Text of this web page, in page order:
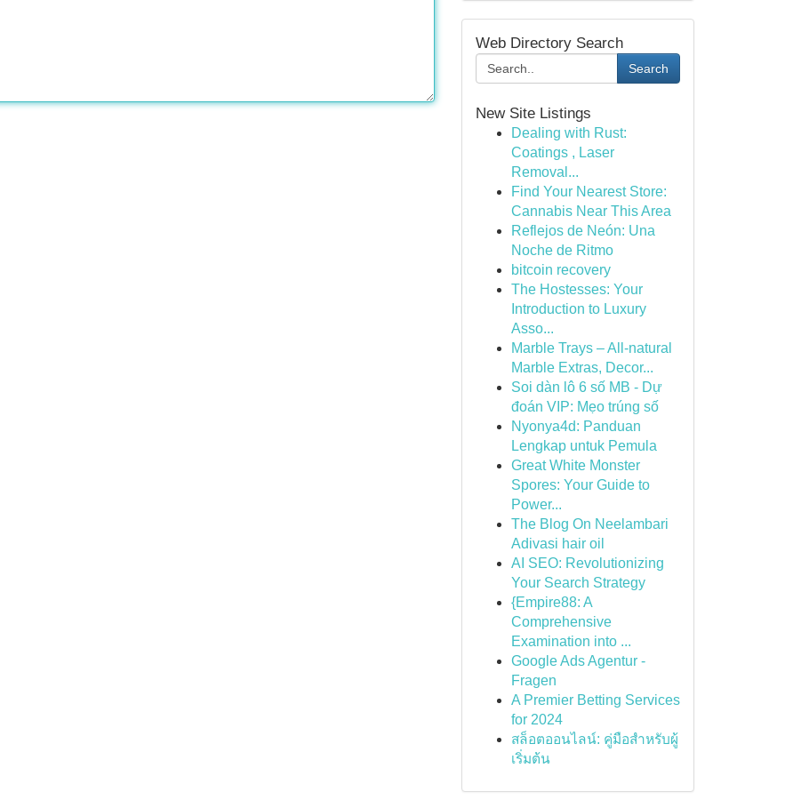
Web Directory Search
Search
New Site Listings
Dealing with Rust:
Coatings , Laser
Removal...
Find Your Nearest Store:
Cannabis Near This Area
Reflejos de Neón: Una
Noche de Ritmo
bitcoin recovery
The Hostesses: Your
Introduction to Luxury
Asso...
Marble Trays – All-natural
Marble Extras, Decor...
Soi dàn lô 6 số MB - Dự
đoán VIP: Mẹo trúng số
Nyonya4d: Panduan
Lengkap untuk Pemula
Great White Monster
Spores: Your Guide to
Power...
The Blog On Neelambari
Adivasi hair oil
AI SEO: Revolutionizing
Your Search Strategy
{Empire88: A
Comprehensive
Examination into ...
Google Ads Agentur -
Fragen
A Premier Betting Services
for 2024
สล็อตออนไลน์: คู่มือสำหรับผู้
เริ่มต้น